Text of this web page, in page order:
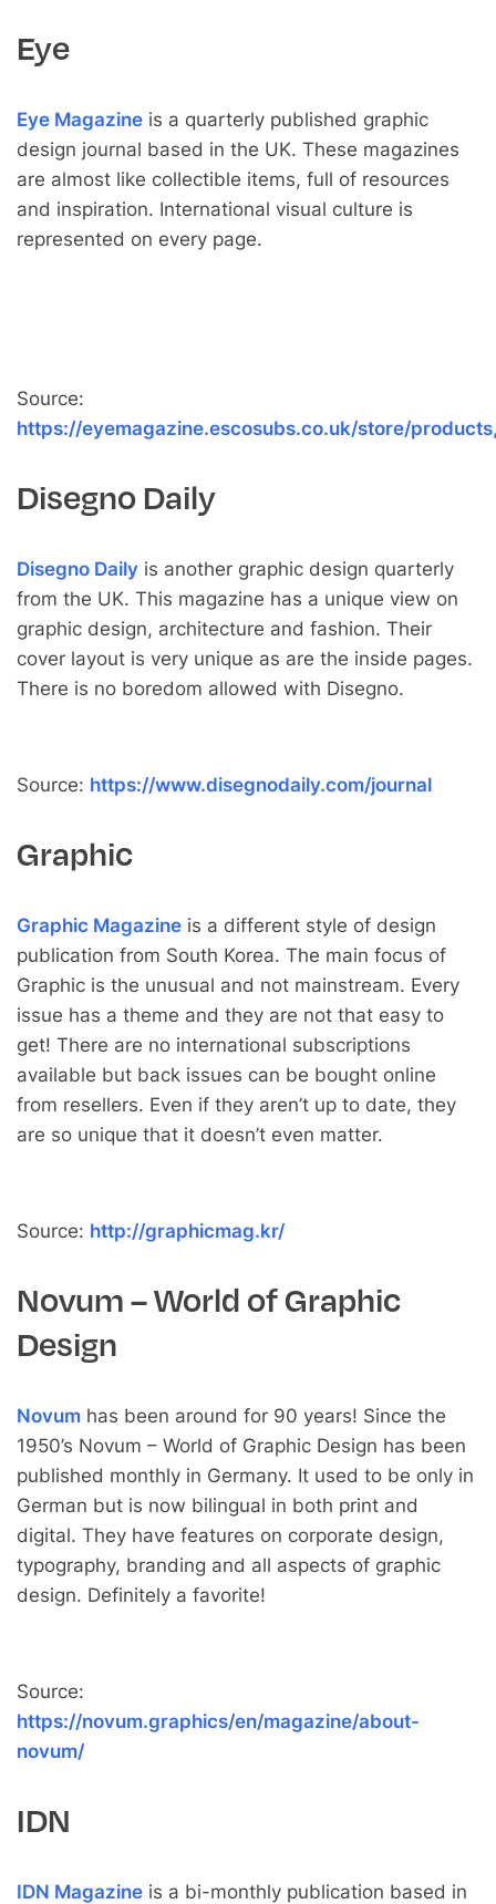
Eye
Eye Magazine is a quarterly published graphic
design journal based in the UK. These magazines
are almost like collectible items, full of resources
and inspiration. International visual culture is
represented on every page.
Source:
https://eyemagazine.escosubs.co.uk/store/
Disegno Daily
Disegno Daily is another graphic design quarterly
from the UK. This magazine has a unique view on
graphic design, architecture and fashion. Their
cover layout is very unique as are the inside pages.
There is no boredom allowed with Disegno.
Source: https://www.disegnodaily.com/journal
Graphic
Graphic Magazine is a different style of design
publication from South Korea. The main focus of
Graphic is the unusual and not mainstream. Every
issue has a theme and they are not that easy to
get! There are no international subscriptions
available but back issues can be bought online
from resellers. Even if they aren’t up to date, they
are so unique that it doesn’t even matter.
Source: http://graphicmag.kr/
Novum – World of Graphic
Design
Novum has been around for 90 years! Since the
1950’s Novum – World of Graphic Design has been
published monthly in Germany. It used to be only in
German but is now bilingual in both print and
digital. They have features on corporate design,
typography, branding and all aspects of graphic
design. Definitely a favorite!
Source:
https://novum.graphics/en/magazine/about-
novum/
IDN
IDN Magazine is a bi-monthly publication based in